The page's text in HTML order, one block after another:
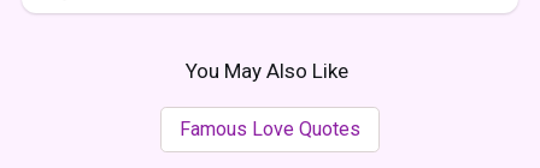
You May Also Like
Famous Love Quotes